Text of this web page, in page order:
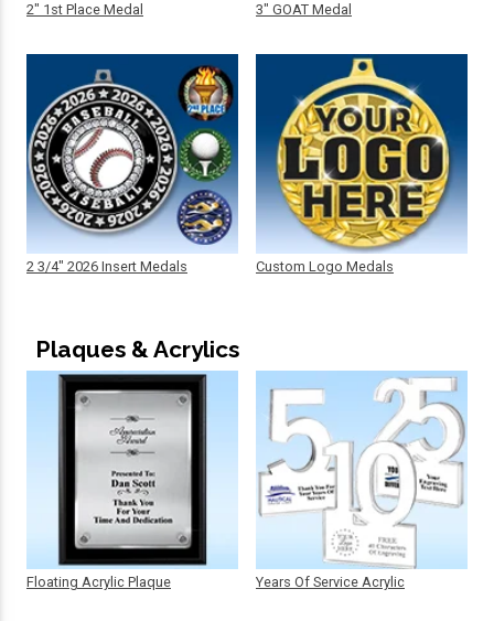
2" 1st Place Medal
2 3/4" 2026 Insert Medals
3" GOAT Medal
Custom Logo Medals
Plaques & Acrylics
Floating Acrylic Plaque Years Of Service Acrylic